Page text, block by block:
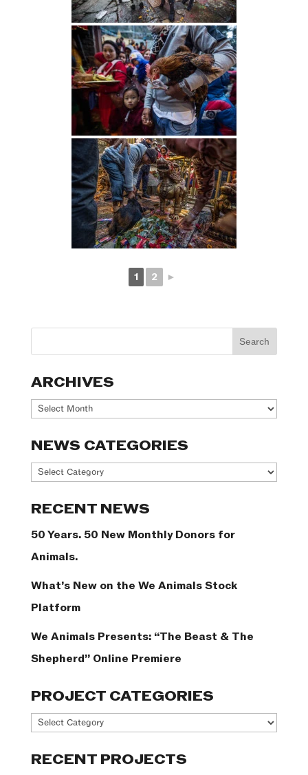
1 2 ►
ARCHIVES
Archives
NEWS CATEGORIES
News
RECENT NEWS
50 Years. 50 New Monthly Donors for
Animals.
What’s New on the We Animals Stock
Platform
We Animals Presents: “The Beast & The
Shepherd” Online Premiere
PROJECT CATEGORIES
Project
RECENT PROJECTS